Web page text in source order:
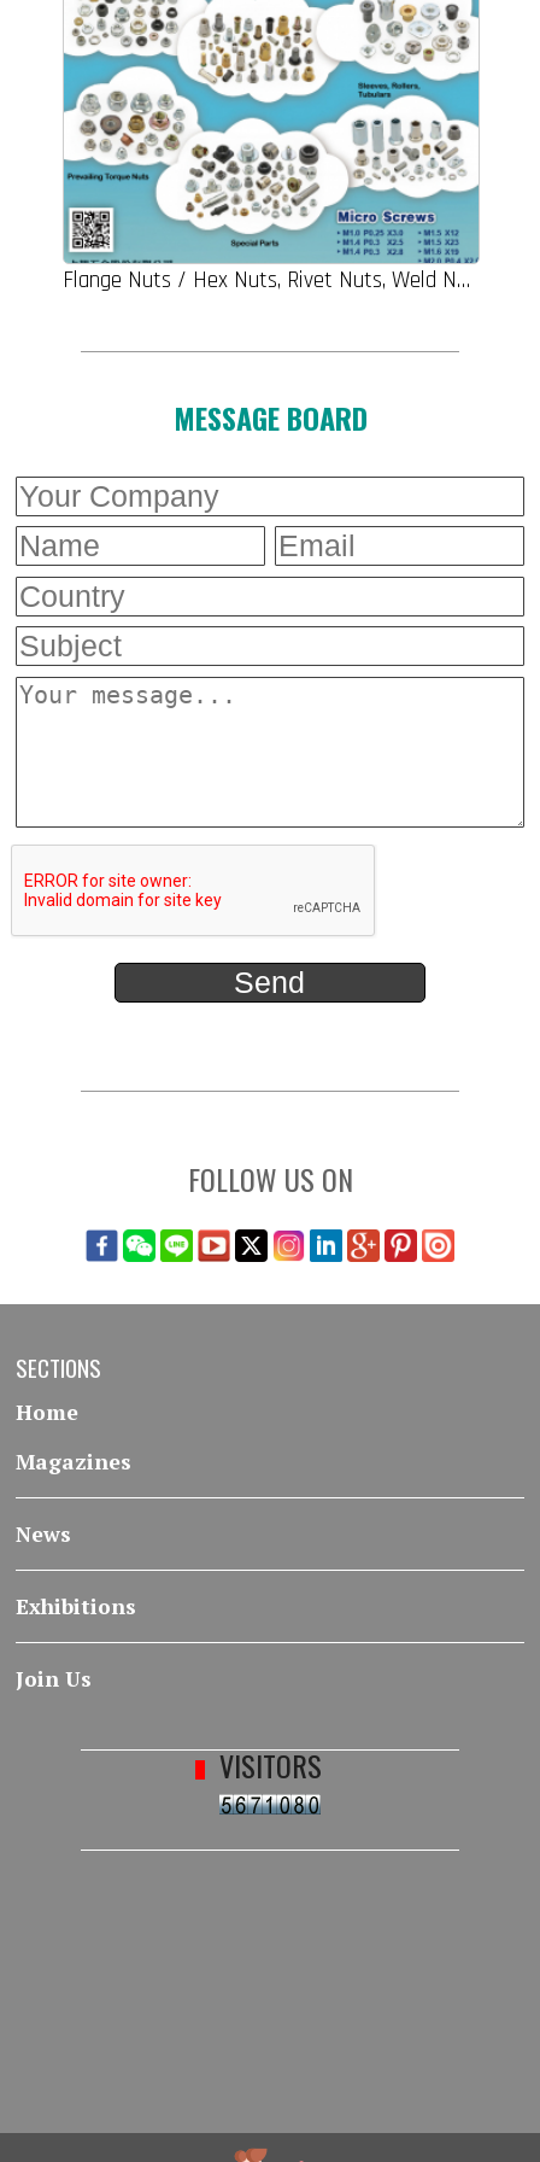
Flange Nuts / Hex Nuts, Rivet Nuts, Weld Nuts, Prevailing Torque Nuts, Special Parts, Sleeve, Rollers, Tubulars
MESSAGE BOARD
FOLLOW US ON
SECTIONS
Home
Magazines
News
Exhibitions
Join Us
VISITORS